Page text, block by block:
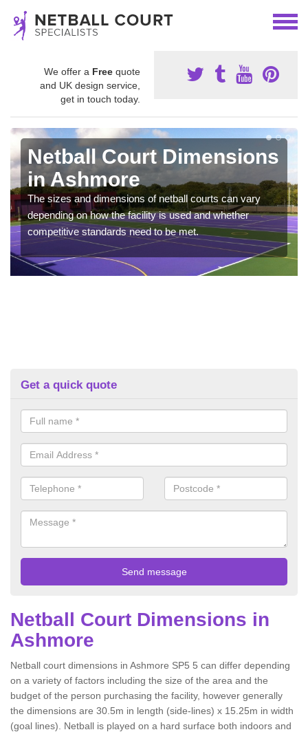
We offer a Free quote
and UK design service,
get in touch today.
Netball Court Dimensions
in Ashmore
The sizes and dimensions of netball courts can vary
depending on how the facility is used and whether
competitive standards need to be met.
Get a quick quote
Netball Court Dimensions in
Ashmore
Netball court dimensions in Ashmore SP5 5 can differ depending
on a variety of factors including the size of the area and the
budget of the person purchasing the facility, however generally
the dimensions are 30.5m in length (side-lines) x 15.25m in width
(goal lines). Netball is played on a hard surface both indoors and